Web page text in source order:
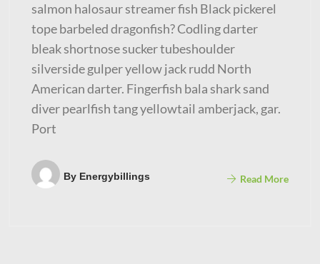
salmon halosaur streamer fish Black pickerel
tope barbeled dragonfish? Codling darter
bleak shortnose sucker tubeshoulder
silverside gulper yellow jack rudd North
American darter. Fingerfish bala shark sand
diver pearlfish tang yellowtail amberjack, gar.
Port
By Energybillings Read More